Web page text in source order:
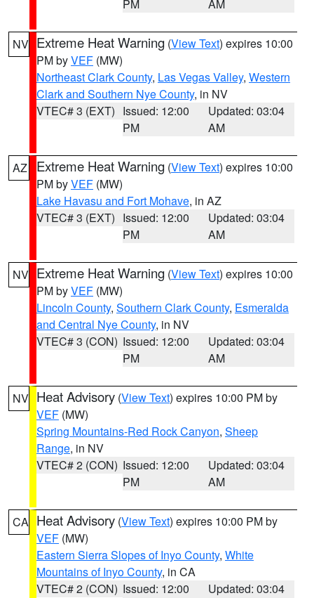
PM AM
NV Extreme Heat Warning (View Text) expires 10:00
PM byVEF (MW)
Northeast Clark County, Las Vegas Valley, Western
Clark and Southern Nye County, in NV
VTEC# 3 (EXT) Issued: 12:00
PM
Updated: 03:04
AM
AZ Extreme Heat Warning (View Text) expires 10:00
PM byVEF (MW)
Lake Havasu and Fort Mohave, in AZ
VTEC# 3 (EXT) Issued: 12:00
PM
Updated: 03:04
AM
NV Extreme Heat Warning (View Text) expires 10:00
PM byVEF (MW)
Lincoln County, Southern Clark County, Esmeralda
and Central Nye County, in NV
VTEC# 3 (CON) Issued: 12:00
PM
Updated: 03:04
AM
NV Heat Advisory (View Text) expires 10:00 PM by
VEF (MW)
Spring Mountains-Red Rock Canyon, Sheep
Range, in NV
VTEC# 2 (CON) Issued: 12:00
PM
Updated: 03:04
AM
CA Heat Advisory (View Text) expires 10:00 PM by
VEF (MW)
Eastern Sierra Slopes of Inyo County, White
Mountains of Inyo County, in CA
VTEC# 2 (CON) Issued: 12:00
Updated: 03:04